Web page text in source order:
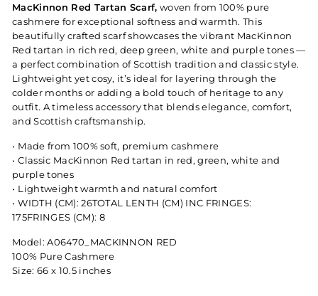
MacKinnon Red Tartan Scarf, woven from 100% pure
cashmere for exceptional softness and warmth. This
beautifully crafted scarf showcases the vibrant MacKinnon
Red tartan in rich red, deep green, white and purple tones —
a perfect combination of Scottish tradition and classic style.
Lightweight yet cosy, it’s ideal for layering through the
colder months or adding a bold touch of heritage to any
outfit. A timeless accessory that blends elegance, comfort,
and Scottish craftsmanship.
•⁠ ⁠Made from 100% soft, premium cashmere
•⁠ ⁠Classic MacKinnon Red tartan in red, green, white and
purple tones
•⁠ ⁠Lightweight warmth and natural comfort
•⁠ ⁠WIDTH (CM): 26TOTAL LENTH (CM) INC FRINGES:
175FRINGES (CM): 8
Model: A06470_MACKINNON RED
100% Pure Cashmere
Size: 66 x 10.5 inches